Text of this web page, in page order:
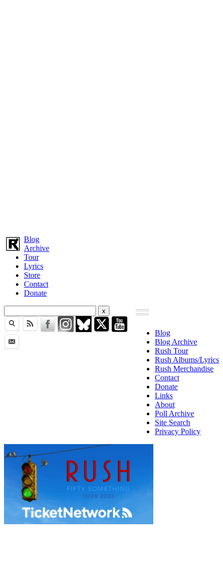
Blog
Archive
Tour
Lyrics
Store
Contact
Donate
Blog
Blog Archive
Rush Tour
Rush Albums/Lyrics
Rush Merchandise
Contact
Donate
Links
About
Poll Archive
Site Search
Privacy Policy